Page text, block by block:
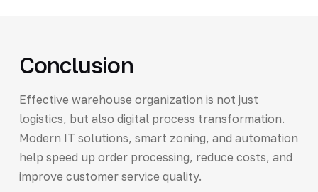
Conclusion
Effective warehouse organization is not just
logistics, but also digital process transformation.
Modern IT solutions, smart zoning, and automation
help speed up order processing, reduce costs, and
improve customer service quality.